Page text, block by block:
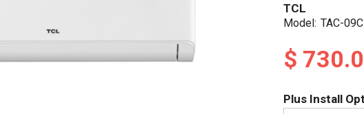
TCL
Model: TAC-
$
Plus Install